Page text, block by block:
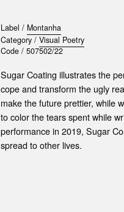
Label / Montanha
Category / Visual Poetry
Code / 507502/22
Sugar Coating illustrates the
cope and transform the ugly
make the future prettier, while
to color the tears spent while
performance in 2019, Sugar
spread to other lives.